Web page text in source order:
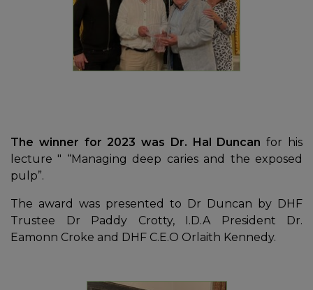
The winner for 2023 was Dr. Hal Duncan for his
lecture " “Managing deep caries and the exposed
pulp”.
The award was presented to Dr Duncan by DHF
Trustee Dr Paddy Crotty, I.D.A President Dr.
Eamonn Croke and DHF C.E.O Orlaith Kennedy.